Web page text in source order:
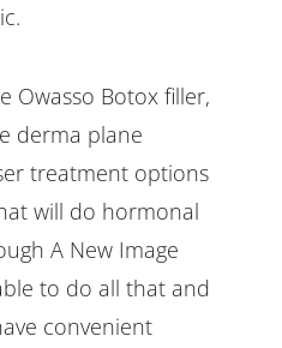
Owasso Botox filler,
derma plane
treatment options
will do hormonal
A New Image
to do all that and
convenient